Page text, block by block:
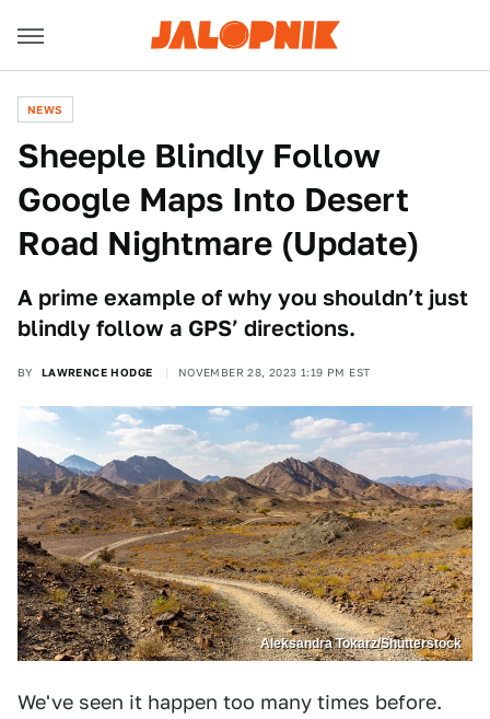
NEWS
Sheeple Blindly Follow
Google Maps Into Desert
Road Nightmare (Update)
A prime example of why you shouldn’t just
blindly follow a GPS’ directions.
BY LAWRENCE HODGE NOVEMBER 28, 2023 1:19 PM EST
Aleksandra Tokarz/Shutterstock
We've seen it happen too many times before.